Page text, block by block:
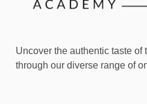
Uncover the authentic taste of
through our diverse range of